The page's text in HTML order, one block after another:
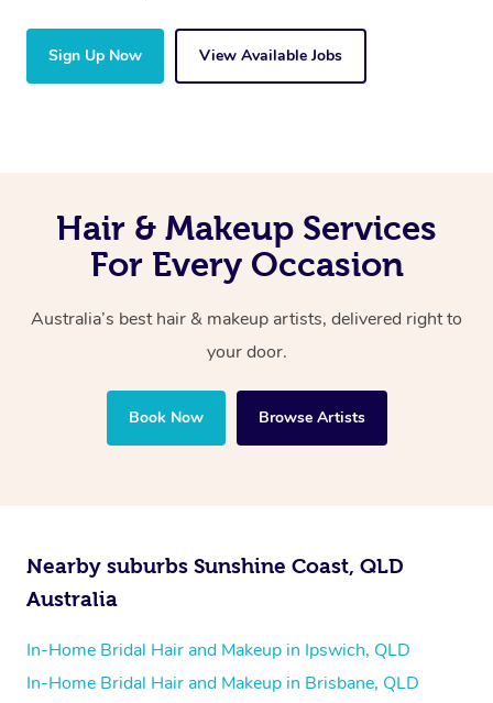
Sign Up Now View Available Jobs
Hair & Makeup Services
For Every Occasion
Australia’s best hair & makeup artists, delivered right to
your door.
Book Now Browse Artists
Nearby suburbs Sunshine Coast, QLD
Australia
In-Home Bridal Hair and Makeup in Ipswich, QLD
In-Home Bridal Hair and Makeup in Brisbane, QLD